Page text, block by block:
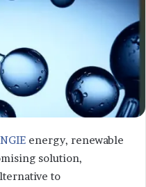
energy, renewable
solution,
to